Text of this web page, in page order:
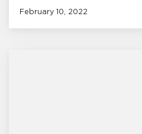
February 10, 2022